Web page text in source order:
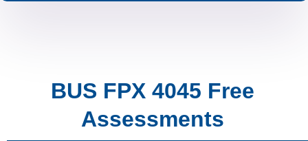
BUS FPX 4045 Free
Assessments